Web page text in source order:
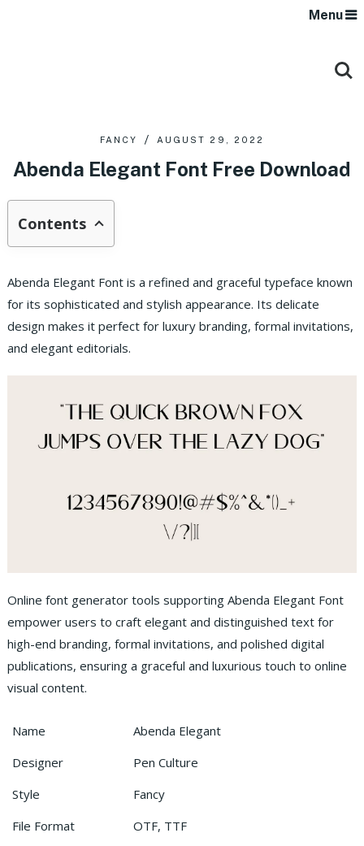
Menu
FANCY AUGUST 29, 2022
Abenda Elegant Font Free Download
Contents
Abenda Elegant Font is a refined and graceful typeface known
for its sophisticated and stylish appearance. Its delicate
design makes it perfect for luxury branding, formal invitations,
and elegant editorials.
Online font generator tools supporting Abenda Elegant Font
empower users to craft elegant and distinguished text for
high-end branding, formal invitations, and polished digital
publications, ensuring a graceful and luxurious touch to online
visual content.
Name
Abenda Elegant
Designer
Pen Culture
Style
Fancy
File Format
OTF, TTF